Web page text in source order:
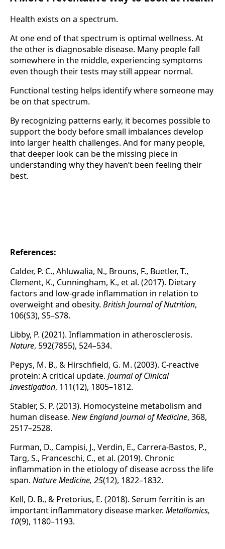
Health exists on a spectrum.
At one end of that spectrum is optimal wellness. At
the other is diagnosable disease. Many people fall
somewhere in the middle, experiencing symptoms
even though their tests may still appear normal.
Functional testing helps identify where someone may
be on that spectrum.
By recognizing patterns early, it becomes possible to
support the body before small imbalances develop
into larger health challenges. And for many people,
that deeper look can be the missing piece in
understanding why they haven’t been feeling their
best.
References:
Calder, P. C., Ahluwalia, N., Brouns, F., Buetler, T.,
Clement, K., Cunningham, K., et al. (2017). Dietary
factors and low-grade inflammation in relation to
overweight and obesity. British Journal of Nutrition,
106(S3), S5–S78.
Libby, P. (2021). Inflammation in atherosclerosis.
Nature, 592(7855), 524–534.
Pepys, M. B., & Hirschfield, G. M. (2003). C-reactive
protein: A critical update. Journal of Clinical
Investigation, 111(12), 1805–1812.
Stabler, S. P. (2013). Homocysteine metabolism and
human disease. New England Journal of Medicine, 368,
2517–2528.
Furman, D., Campisi, J., Verdin, E., Carrera-Bastos, P.,
Targ, S., Franceschi, C., et al. (2019). Chronic
inflammation in the etiology of disease across the life
span. Nature Medicine, 25(12), 1822–1832.
Kell, D. B., & Pretorius, E. (2018). Serum ferritin is an
important inflammatory disease marker. Metallomics,
10(9), 1180–1193.